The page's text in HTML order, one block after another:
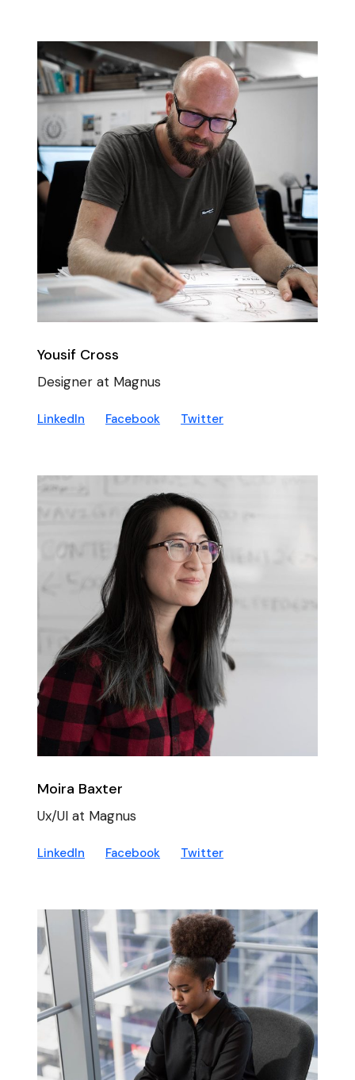
Yousif Cross
Designer at Magnus
LinkedIn Facebook Twitter
Moira Baxter
Ux/UI at Magnus
LinkedIn Facebook Twitter